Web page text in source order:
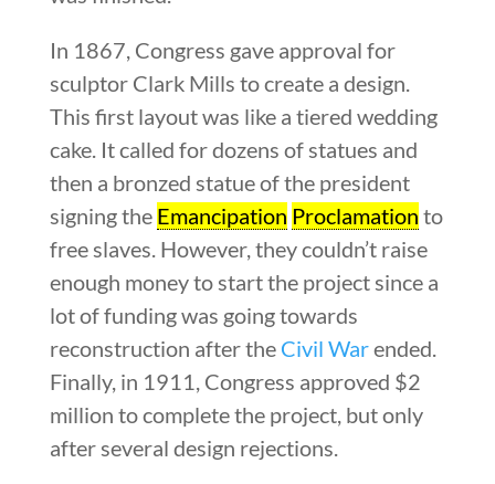
In 1867, Congress gave approval for
sculptor Clark Mills to create a design.
This first layout was like a tiered wedding
cake. It called for dozens of statues and
then a bronzed statue of the president
signing the Emancipation Proclamation to
free slaves. However, they couldn’t raise
enough money to start the project since a
lot of funding was going towards
reconstruction after the Civil Warended.
Finally, in 1911, Congress approved $2
million to complete the project, but only
after several design rejections.